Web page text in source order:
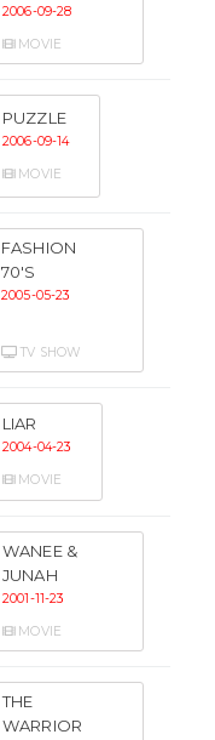
2006-09-28
MOVIE
PUZZLE
2006-09-14
MOVIE
FASHION
70'S
2005-05-23
TV SHOW
LIAR
2004-04-23
MOVIE
WANEE &
JUNAH
2001-11-23
MOVIE
THE
WARRIOR